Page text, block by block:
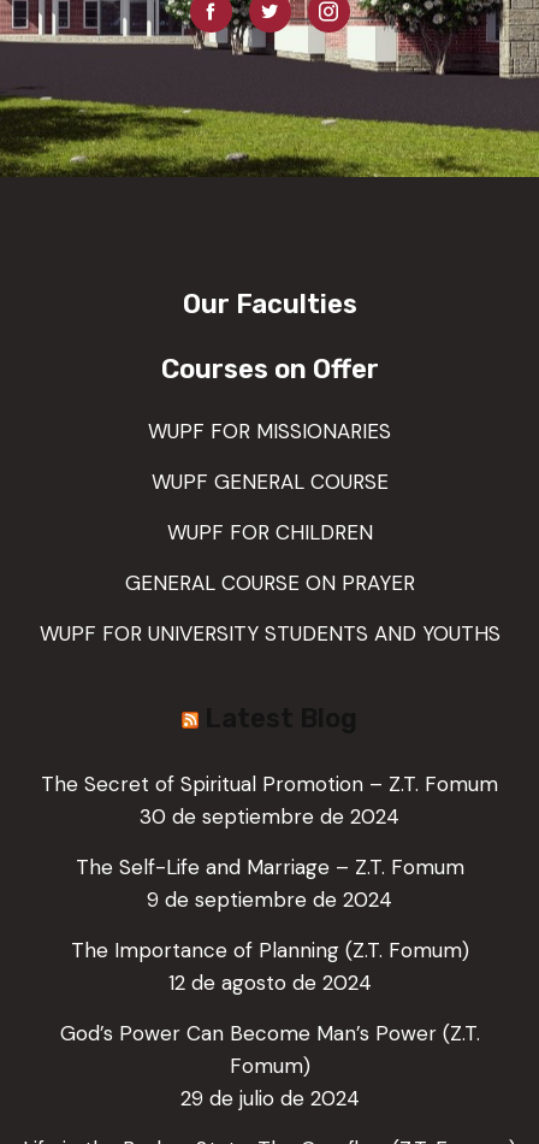
Our Faculties
Courses on Offer
WUPF FOR MISSIONARIES
WUPF GENERAL COURSE
WUPF FOR CHILDREN
GENERAL COURSE ON PRAYER
WUPF FOR UNIVERSITY STUDENTS AND YOUTHS
The Secret of Spiritual Promotion – Z.T. Fomum
30 de septiembre de 2024
The Self-Life and Marriage – Z.T. Fomum
9 de septiembre de 2024
The Importance of Planning (Z.T. Fomum)
12 de agosto de 2024
God’s Power Can Become Man’s Power (Z.T.
Fomum)
29 de julio de 2024